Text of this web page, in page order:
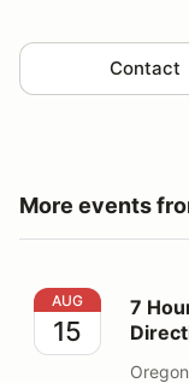
Contact
More events
7 Hours of
AUG
15
7